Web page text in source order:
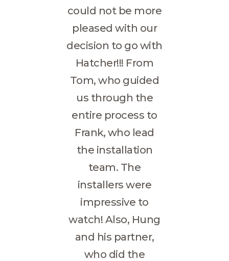
could not be more
pleased with our
decision to go with
Hatcher!!! From
Tom, who guided
us through the
entire process to
Frank, who lead
the installation
team. The
installers were
impressive to
watch! Also, Hung
and his partner,
who did the